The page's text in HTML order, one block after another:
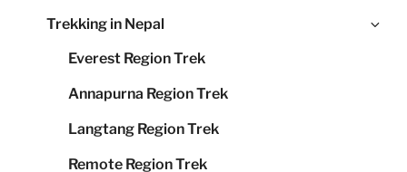
Trekking in Nepal
Everest Region Trek
Annapurna Region Trek
Langtang Region Trek
Remote Region Trek